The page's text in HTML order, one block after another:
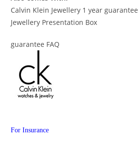
Calvin Klein Jewellery 1 year guarantee
Jewellery Presentation Box
guarantee FAQ
For Insurance